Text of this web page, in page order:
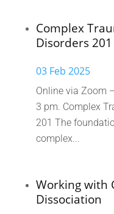
Complex
Disorders 201
03 Feb 2025
Online via Zoom
3 pm. Complex
201 The
complex...
Working with
Dissociation